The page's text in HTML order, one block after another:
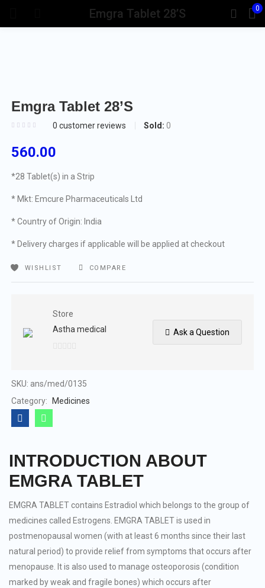
Emgra Tablet 28’S 0
Emgra Tablet 28’S
0 customer reviews Sold:0
560.00
*28 Tablet(s) in a Strip
* Mkt: Emcure Pharmaceuticals Ltd
* Country of Origin: India
* Delivery charges if applicable will be applied at checkout
WISHLIST COMPARE
Store
Astha medical
5
Ask a Question
SKU: ans/med/0135
Category:
Medicines
INTRODUCTION ABOUT
EMGRA TABLET
EMGRA TABLET contains Estradiol which belongs to the group of
medicines called Estrogens. EMGRA TABLET is used in
postmenopausal women (with at least 6 months since their last
natural period) to provide relief from symptoms that occurs after
menopause. It is also used to manage osteoporosis (condition
marked by weak and fragile bones) which occurs after